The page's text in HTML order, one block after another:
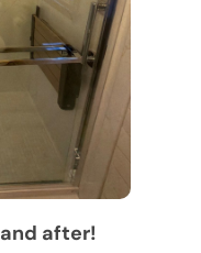
after!